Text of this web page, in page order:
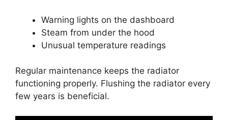
Warning lights on the dashboard
Steam from under the hood
Unusual temperature readings
Regular maintenance keeps the radiator
functioning properly. Flushing the radiator every
few years is beneficial.